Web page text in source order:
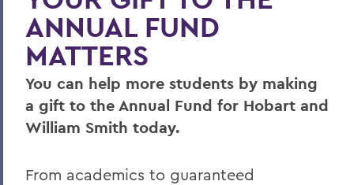
ANNUAL FUND
MATTERS
You can help more students by making
a gift to the Annual Fund for Hobart and
William Smith today.
From academics to guaranteed